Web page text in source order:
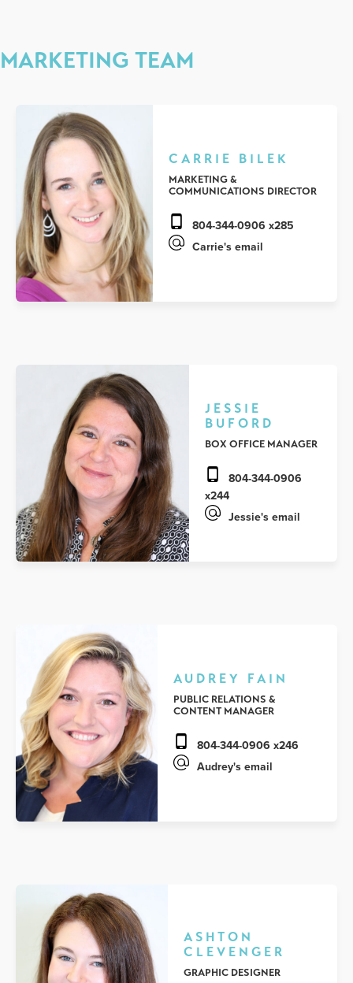
MARKETING TEAM
CARRIE BILEK
MARKETING &
COMMUNICATIONS DIRECTOR
804-344-0906 x285
Carrie's email
JESSIE
BUFORD
BOX OFFICE MANAGER
804-344-0906
x244
Jessie's email
AUDREY FAIN
PUBLIC RELATIONS &
CONTENT MANAGER
804-344-0906 x246
Audrey's email
ASHTON
CLEVENGER
GRAPHIC DESIGNER